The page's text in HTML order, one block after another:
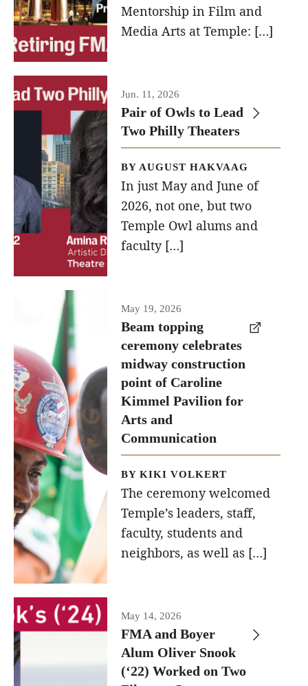
Alumni News
Some Notable TFMA Alumni
Events
Temple Theaters Events
Film and Media Arts Events
Arts Interdisciplinary Research (AIR)
Workshops and Summer Intensives
Graduation Information
Make an Impact
How to Give
Diversity, Equity and Inclusion
Mentorship in Film and
Media Arts at Temple: […]
Jun. 11, 2026
Pair of Owls to Lead
Two Philly Theaters
BY AUGUST HAKVAAG
In just May and June of
2026, not one, but two
Temple Owl alums and
faculty […]
A beam
topping
ceremony
was
recently
held at the
construction
site of the
Caroline
Kimmel
Pavilion for
Arts and
Communication
to
celebrate
the
completion
May 19, 2026
Beam topping
ceremony celebrates
midway construction
point of Caroline
Kimmel Pavilion for
Arts and
Communication
BY KIKI VOLKERT
The ceremony welcomed
Temple’s leaders, staff,
faculty, students and
neighbors, as well as […]
May 14, 2026
FMA and Boyer
Alum Oliver Snook
(‘22) Worked on Two